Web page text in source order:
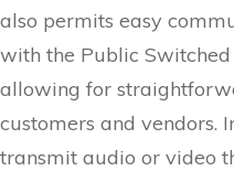
also permits easy
with the Public
allowing for
customers and vendors.
transmit audio or video